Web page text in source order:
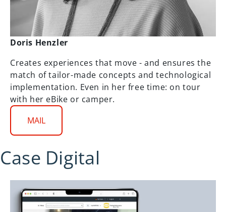
Doris Henzler
Creates experiences that move - and ensures the
match of tailor-made concepts and technological
implementation. Even in her free time: on tour
with her eBike or camper.
MAIL
Case Digital